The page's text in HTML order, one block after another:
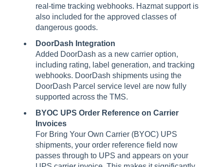
real-time tracking webhooks. Hazmat support is
also included for the approved classes of
dangerous goods.
DoorDash Integration
Added DoorDash as a new carrier option,
including rating, label generation, and tracking
webhooks. DoorDash shipments using the
DoorDash Parcel service level are now fully
supported across the TMS.
BYOC UPS Order Reference on Carrier
Invoices
For Bring Your Own Carrier (BYOC) UPS
shipments, your order reference field now
passes through to UPS and appears on your